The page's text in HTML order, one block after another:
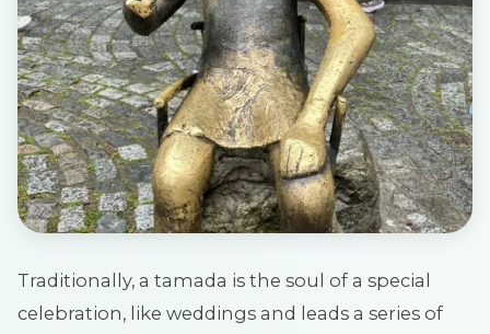
Traditionally, a tamada is the soul of a special
celebration, like weddings and leads a series of